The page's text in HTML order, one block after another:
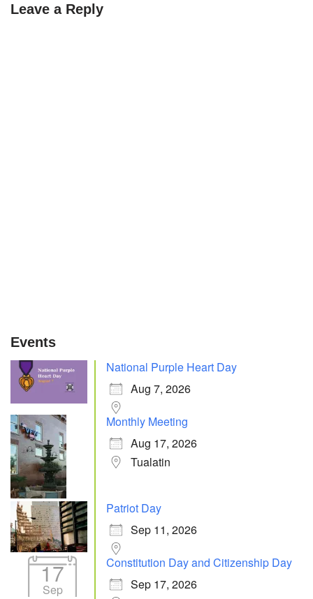
Leave a Reply
Events
National Purple Heart Day
Aug 7, 2026
Monthly Meeting
Aug 17, 2026
Tualatin
Patriot Day
Sep 11, 2026
17
Sep
Constitution Day and Citizenship Day
Sep 17, 2026